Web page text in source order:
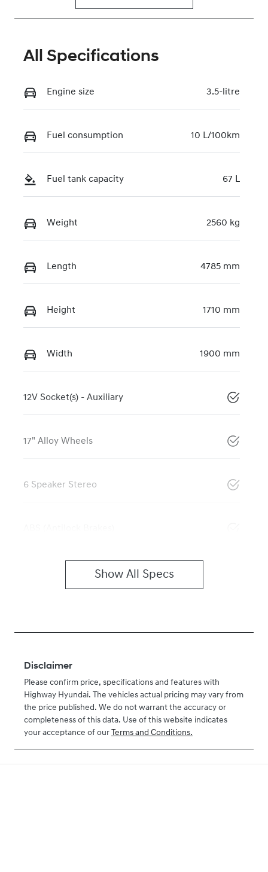
All Specifications
Engine size 3.5-litre
Fuel consumption 10 L/100km
Fuel tank capacity 67 L
Weight 2560 kg
Length 4785 mm
Height 1710 mm
Width 1900 mm
12V Socket(s) - Auxiliary
17" Alloy Wheels
6 Speaker Stereo
Show All Specs
Disclaimer
Please confirm price, specifications and features with
Highway Hyundai. The vehicles actual pricing may vary from
the price published. We do not warrant the accuracy or
completeness of this data. Use of this website indicates
your acceptance of our Terms and Conditions.